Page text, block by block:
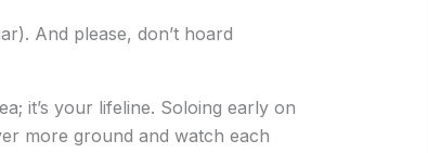
And please, don’t hoard
it’s your lifeline. Soloing early on
more ground and watch each